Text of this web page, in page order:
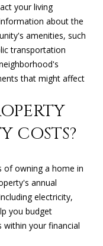
your living
about the
amenities, such
transportation
that might affect
COSTS?
of owning a home in
annual
electricity,
you budget
within your financial